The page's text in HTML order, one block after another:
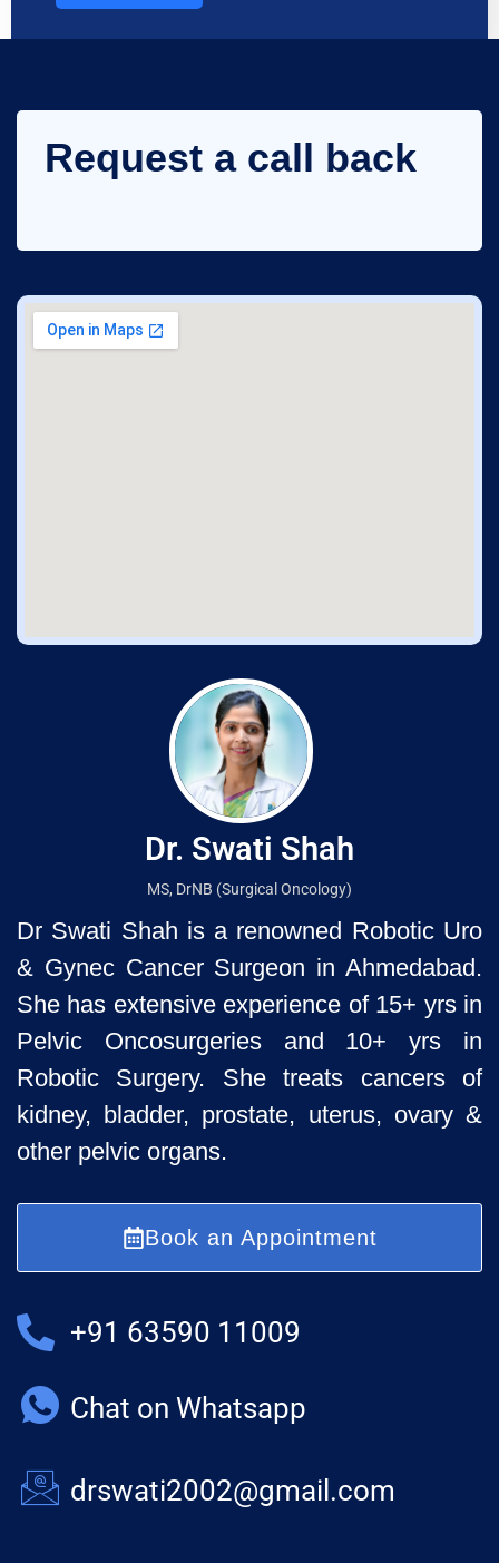
Request a call back
Dr. Swati Shah
MS, DrNB (Surgical Oncology)
Dr Swati Shah is a renowned Robotic Uro
& Gynec Cancer Surgeon in Ahmedabad.
She has extensive experience of 15+ yrs in
Pelvic Oncosurgeries and 10+ yrs in
Robotic Surgery. She treats cancers of
kidney, bladder, prostate, uterus, ovary &
other pelvic organs.
Book an Appointment
+91 63590 11009
Chat on Whatsapp
drswati2002@gmail.com